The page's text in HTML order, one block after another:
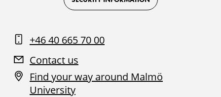
+46 40 665 70 00
Contact us
Find your way around Malmö
University